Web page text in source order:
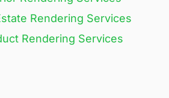
Rendering Services
Rendering Services